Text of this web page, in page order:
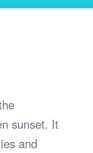
sunset. It
and